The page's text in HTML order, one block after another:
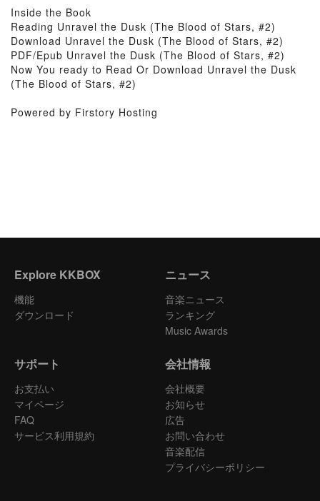
Inside the Book
Reading Unravel the Dusk (The Blood of Stars, #2)
Download Unravel the Dusk (The Blood of Stars, #2)
PDF/Epub Unravel the Dusk (The Blood of Stars, #2)
Now You ready to Read Or Download Unravel the Dusk
(The Blood of Stars, #2)
Powered by Firstory Hosting
Explore KKBOX
機能
ダウンロード
ニュース
音楽ニュース
ランキング
Music Awards
サポート
お支払い
マイページ
FAQ
サービス利用規約
会社情報
会社概要
お知らせ
広告
お問い合わせ
音楽配信
プライバシーポリシー